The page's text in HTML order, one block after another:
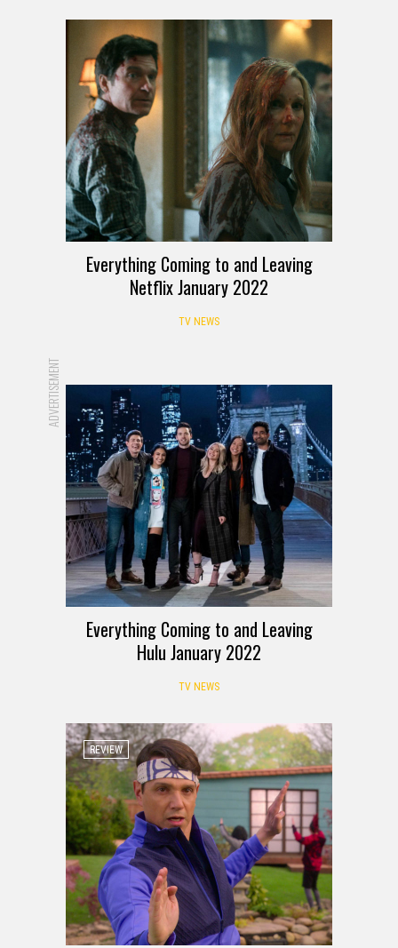
Everything Coming to and Leaving
Netflix January 2022
TV NEWS
ADVERTISEMENT
Everything Coming to and Leaving
Hulu January 2022
TV NEWS
REVIEW